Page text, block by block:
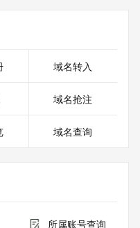
2026-06-
codes, please visit
this page has been
Specification for
Tucows Registry for
its accuracy.
域名转入
域名抢注
域名查询
所属账号查询